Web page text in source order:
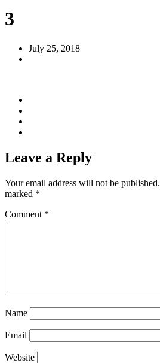
3
July 25, 2018
Leave a Reply
Your email address will not be published.
marked *
Comment *
Name
Email
Website